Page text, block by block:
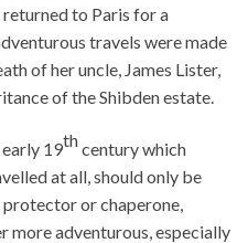
to Paris for a
travels were made
of her uncle, James Lister,
of the Shibden estate.
19thcentury which
at all, should only be
or chaperone,
more adventurous, especially